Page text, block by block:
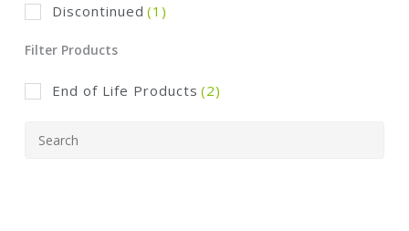
Discontinued (1)
Filter Products
End of Life Products (2)